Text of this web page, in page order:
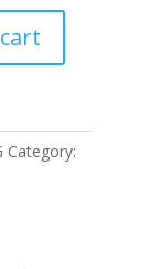
Category: